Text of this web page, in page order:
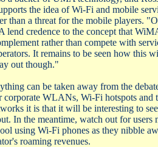
the idea ofWi-Fi and mobile
than a threat for the mobile players.
lend credence to the concept that
rather than compete with
It remains to be seen how this
out though."
can be taken away from the
corporate WLANs, Wi-Fi hotspots and
it is that it will be interesting to
In the meantime, watch out for users
using Wi-Fi phones as they nibble
roaming revenues.